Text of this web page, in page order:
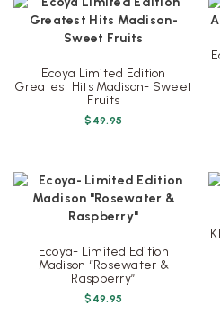
Ecoya Limited Edition
Greatest Hits Madison- Sweet
Fruits
$ 49.95
Ecoya- Limited Edition
Madison “Rosewater &
Raspberry”
$ 49.95